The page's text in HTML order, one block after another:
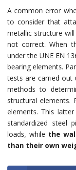
A common error
to consider that
metallic structure
not correct. When
under the UNE EN
bearing elements.
tests are carried out
methods to
structural elements.
elements. This
standardized steel
loads, while the
than their own